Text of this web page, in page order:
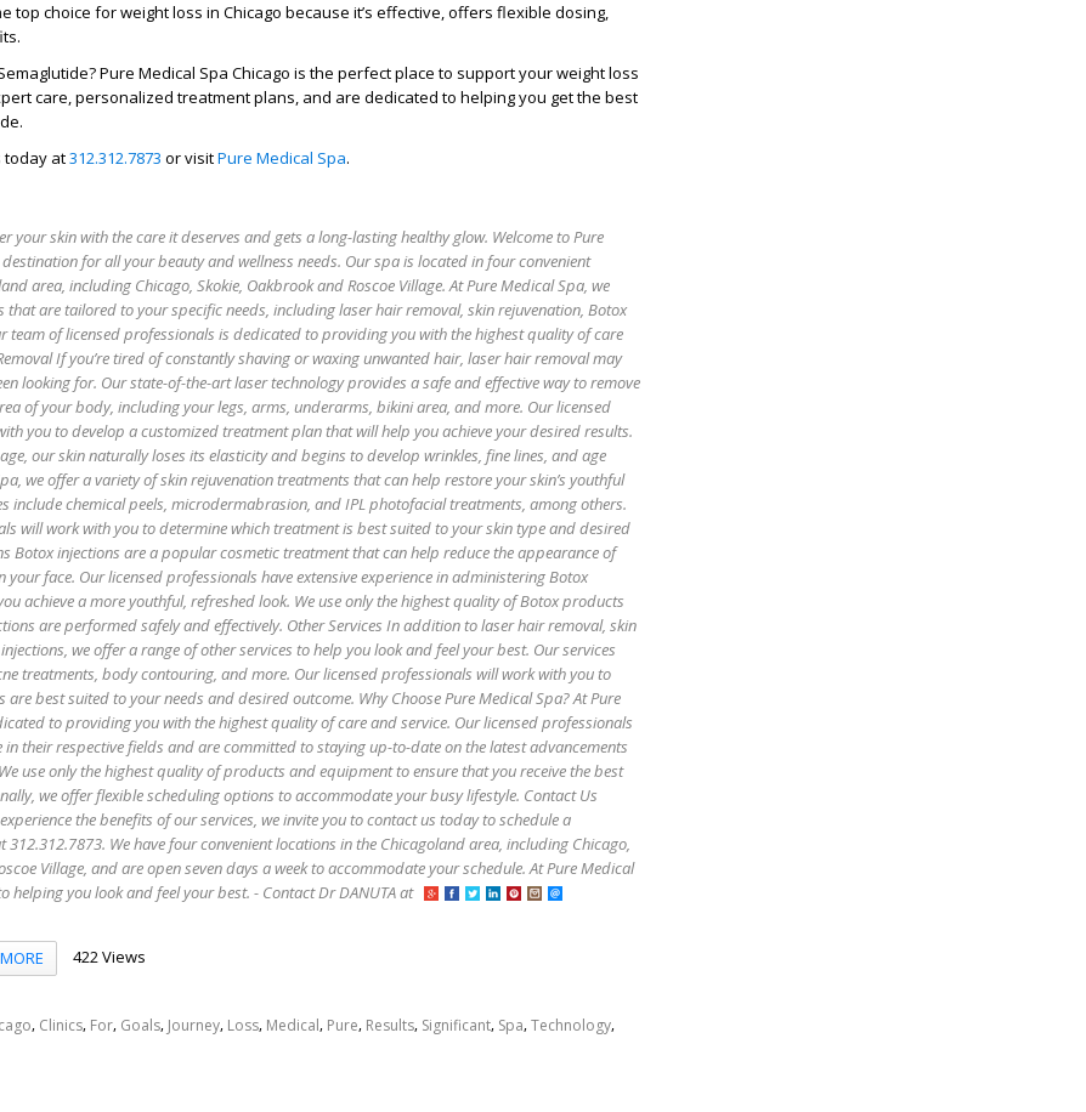
top choice for weight loss in Chicago because it’s effective, offers flexible dosing,
Pure Medical Spa Chicago is the perfect place to support your weight loss
care, personalized treatment plans, and are dedicated to helping you get the best
today at312.312.7873 or visitPure Medical Spa.
your skin with the care it deserves and gets a long-lasting healthy glow. Welcome to Pure
for all your beauty and wellness needs. Our spa is located in four convenient
area, including Chicago, Skokie, Oakbrook and Roscoe Village. At Pure Medical Spa, we
that are tailored to your specific needs, including laser hair removal, skin rejuvenation, Botox
team of licensed professionals is dedicated to providing you with the highest quality of care
If you’re tired of constantly shaving or waxing unwanted hair, laser hair removal may
looking for. Our state-of-the-art laser technology provides a safe and effective way to remove
of your body, including your legs, arms, underarms, bikini area, and more. Our licensed
you to develop a customized treatment plan that will help you achieve your desired results.
our skin naturally loses its elasticity and begins to develop wrinkles, fine lines, and age
we offer a variety of skin rejuvenation treatments that can help restore your skin’s youthful
include chemical peels, microdermabrasion, and IPL photofacial treatments, among others.
will work with you to determine which treatment is best suited to your skin type and desired
Botox injections are a popular cosmetic treatment that can help reduce the appearance of
your face. Our licensed professionals have extensive experience in administering Botox
achieve a more youthful, refreshed look. We use only the highest quality of Botox products
are performed safely and effectively. Other Services In addition to laser hair removal, skin
we offer a range of other services to help you look and feel your best. Our services
treatments, body contouring, and more. Our licensed professionals will work with you to
are best suited to your needs and desired outcome. Why Choose Pure Medical Spa? At Pure
to providing you with the highest quality of care and service. Our licensed professionals
in their respective fields and are committed to staying up-to-date on the latest advancements
use only the highest quality of products and equipment to ensure that you receive the best
we offer flexible scheduling options to accommodate your busy lifestyle. Contact Us
the benefits of our services, we invite you to contact us today to schedule a
312.312.7873. We have four convenient locations in the Chicagoland area, including Chicago,
Village, and are open seven days a week to accommodate your schedule. At Pure Medical
helping you look and feel your best. - Contact Dr DANUTA at
MORE 422 Views
, Clinics, For, Goals, Journey, Loss, Medical, Pure, Results, Significant, Spa,Technology,